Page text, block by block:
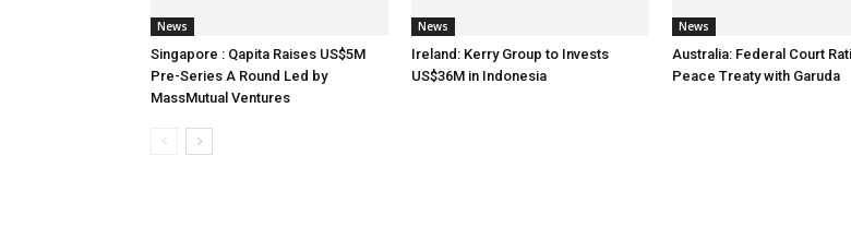
News
Singapore : Qapita Raises US$5M
Pre-Series A Round Led by
MassMutual Ventures
News
Ireland: Kerry Group to Invests
US$36M in Indonesia
News
Australia: Federal Court
Peace Treaty with Garuda